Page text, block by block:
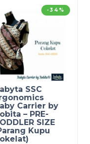
-34%
SSC
Carrier by
– PRE-
SIZE
Kupu